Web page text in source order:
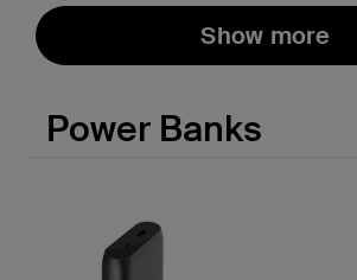
Show more
Power Banks